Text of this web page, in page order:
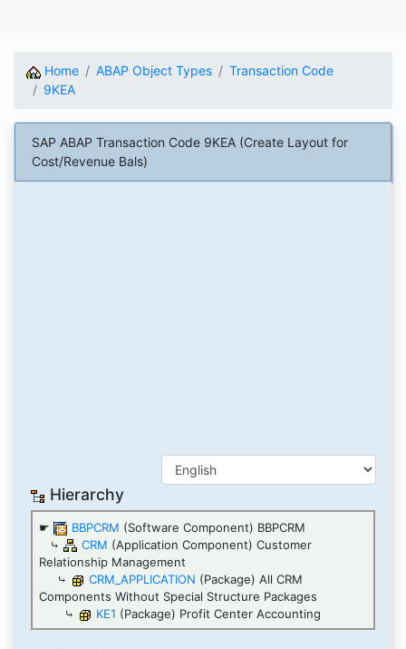
Home ABAP Object Types
Transaction Code
9KEA
SAP ABAP Transaction Code 9KEA (Create Layout for
Cost/Revenue Bals)
Hierarchy
☛ BBPCRM (Software Component) BBPCRM
⤷
CRM (Application Component) Customer
Relationship Management
⤷
CRM_APPLICATION (Package) All CRM
Components Without Special Structure Packages
⤷
KE1 (Package) Profit Center Accounting